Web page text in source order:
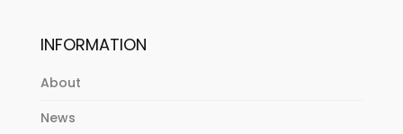
INFORMATION
About
News